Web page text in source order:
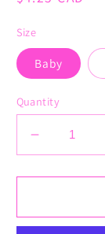
Size
Baby
Quantity
Decrease
quantity
for
Christmas